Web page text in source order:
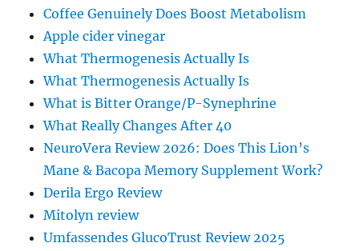
Coffee Genuinely Does Boost Metabolism
Apple cider vinegar
What Thermogenesis Actually Is
What Thermogenesis Actually Is
What is Bitter Orange/P-Synephrine
What Really Changes After 40
NeuroVera Review 2026: Does This Lion’s
Mane & Bacopa Memory Supplement Work?
Derila Ergo Review
Mitolyn review
Umfassendes GlucoTrust Review 2025